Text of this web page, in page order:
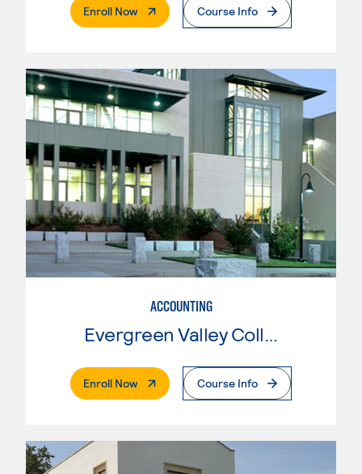
Enroll Now. External PageCourse Info
ACCOUNTING
Evergreen Valley College
Enroll Now. External PageCourse Info